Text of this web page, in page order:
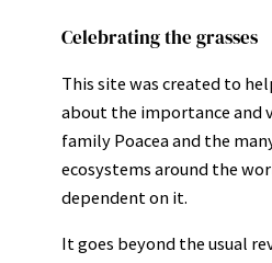
Celebrating the grasses
This site was created to
about the importance and
family Poacea and the
ecosystems around the
dependent on it.
It goes beyond the usual